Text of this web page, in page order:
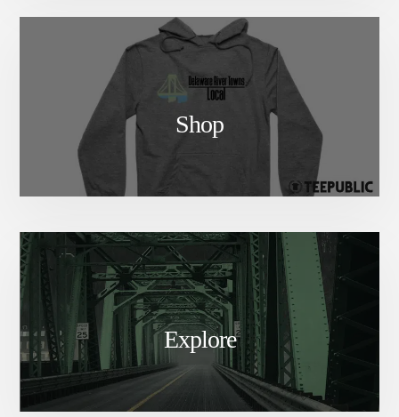
Shop
Explore